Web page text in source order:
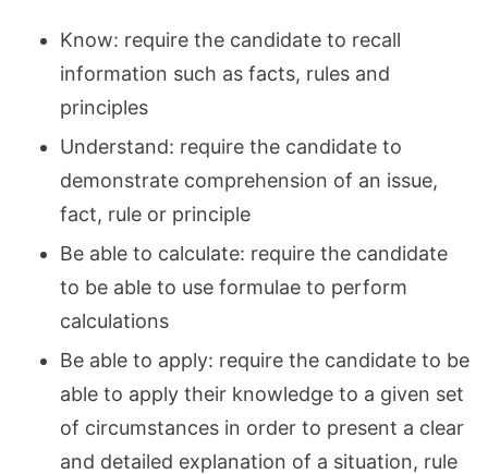
Know: require the candidate to recall
information such as facts, rules and
principles
Understand: require the candidate to
demonstrate comprehension of an issue,
fact, rule or principle
Be able to calculate: require the candidate
to be able to use formulae to perform
calculations
Be able to apply: require the candidate to be
able to apply their knowledge to a given set
of circumstances in order to present a clear
and detailed explanation of a situation, rule